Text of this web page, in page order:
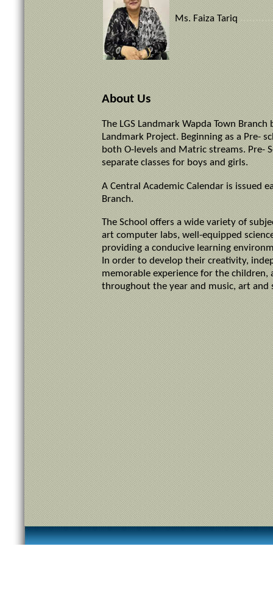
Ms. Faiza Tariq
About Us
The LGS Landmark Wapda Town
Landmark Project. Beginning as a Pre-
both O-levels and Matric streams. Pre-
separate classes for boys and girls.
A Central Academic Calendar is issued
Branch.
The School offers a wide variety of
art computer labs, well-equipped
providing a conducive learning
In order to develop their creativity,
memorable experience for the
throughout the year and music, art and